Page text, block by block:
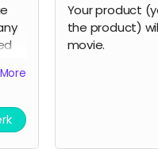
More
Your product
the product)
movie.